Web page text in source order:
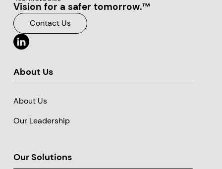
Clarience Technologies Home Page
Vision for a safer tomorrow.™
Contact Us
About Us
About Us
Our Leadership
Our Solutions